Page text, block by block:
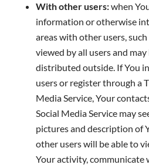
With other users:when
information or otherwise
areas with other users,
viewed by all users and
distributed outside. If You
users or register through a
Media Service, Your
Social Media Service may
pictures and description of
other users will be able to
Your activity, communicate